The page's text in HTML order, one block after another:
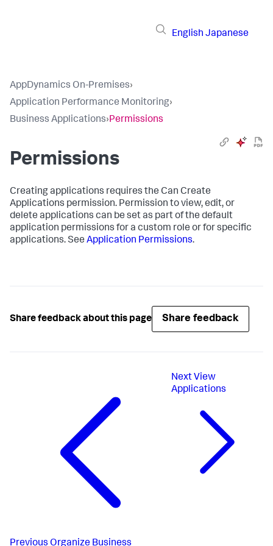
English Japanese
AppDynamics On-Premises›
Application Performance Monitoring›
Business Applications›Permissions
Permissions
Creating applications requires the Can Create
Applications permission. Permission to view, edit, or
delete applications can be set as part of the default
application permissions for a custom role or for specific
applications. See Application Permissions.
Share feedback about this page Share feedback
Previous Organize Business
Next View
Applications